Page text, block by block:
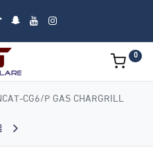
0
CG6/P GAS CHARGRILL